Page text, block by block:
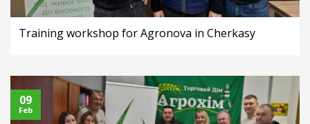
Training workshop for Agronova in Cherkasy
09
Feb